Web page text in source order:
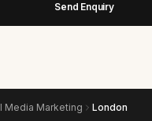
Send Enquiry
Media Marketing London